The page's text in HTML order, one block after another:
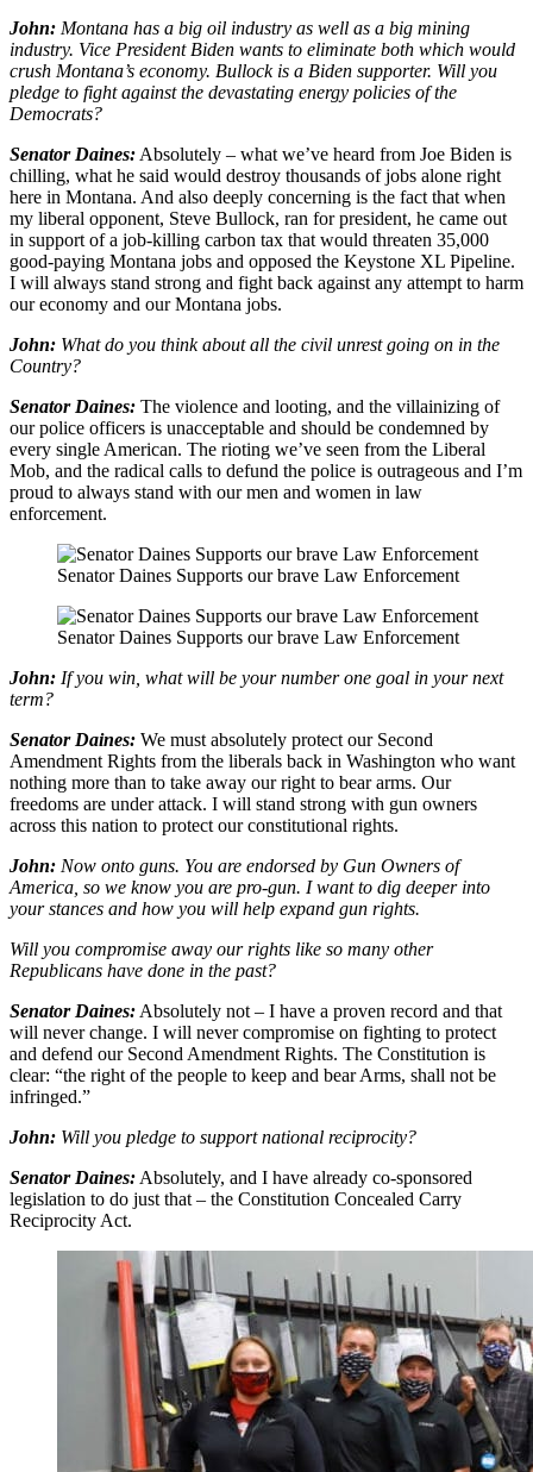
John: Montana has a big oil industry as well as a big mining
industry. Vice President Biden wants to eliminate both which would
crush Montana’s economy. Bullock is a Biden supporter. Will you
pledge to fight against the devastating energy policies of the
Democrats?
Senator Daines: Absolutely – what we’ve heard from Joe Biden is
chilling, what he said would destroy thousands of jobs alone right
here in Montana. And also deeply concerning is the fact that when
my liberal opponent, Steve Bullock, ran for president, he came out
in support of a job-killing carbon tax that would threaten 35,000
good-paying Montana jobs and opposed the Keystone XL Pipeline.
I will always stand strong and fight back against any attempt to harm
our economy and our Montana jobs.
John: What do you think about all the civil unrest going on in the
Country?
Senator Daines: The violence and looting, and the villainizing of
our police officers is unacceptable and should be condemned by
every single American. The rioting we’ve seen from the Liberal
Mob, and the radical calls to defund the police is outrageous and I’m
proud to always stand with our men and women in law
enforcement.
Senator Daines Supports our brave Law Enforcement
Senator Daines Supports our brave Law Enforcement
John: If you win, what will be your number one goal in your next
term?
Senator Daines: We must absolutely protect our Second
Amendment Rights from the liberals back in Washington who want
nothing more than to take away our right to bear arms. Our
freedoms are under attack. I will stand strong with gun owners
across this nation to protect our constitutional rights.
John: Now onto guns. You are endorsed by Gun Owners of
America, so we know you are pro-gun. I want to dig deeper into
your stances and how you will help expand gun rights.
Will you compromise away our rights like so many other
Republicans have done in the past?
Senator Daines: Absolutely not – I have a proven record and that
will never change. I will never compromise on fighting to protect
and defend our Second Amendment Rights. The Constitution is
clear: “the right of the people to keep and bear Arms, shall not be
infringed.”
John: Will you pledge to support national reciprocity?
Senator Daines: Absolutely, and I have already co-sponsored
legislation to do just that – the Constitution Concealed Carry
Reciprocity Act.